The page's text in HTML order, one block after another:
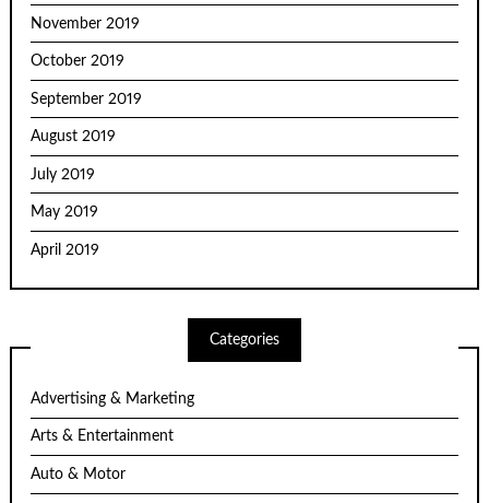
November 2019
October 2019
September 2019
August 2019
July 2019
May 2019
April 2019
Categories
Advertising & Marketing
Arts & Entertainment
Auto & Motor